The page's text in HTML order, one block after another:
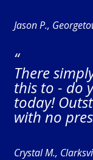
Jason P.,
“
There
this to - do
today!
with no
Crystal M.,